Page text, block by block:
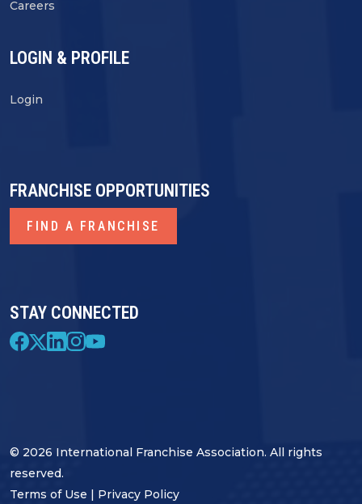
Careers
LOGIN & PROFILE
Login
STAY CONNECTED
FRANCHISE OPPORTUNITIES
FIND A FRANCHISE
© 2026 International Franchise Association. All rights
reserved.
Terms of Use | Privacy Policy